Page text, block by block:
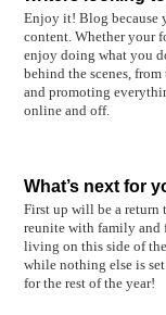
Enjoy it! Blog because
content. Whether your
enjoy doing what you
behind the scenes,
and promoting
online and off.
What’s next for
First up will be a return
reunite with family and
living on this side of
while nothing else is
for the rest of the year!